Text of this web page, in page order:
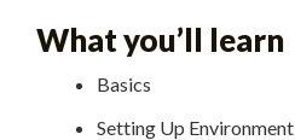
What you’ll learn
Basics
Setting Up Environment